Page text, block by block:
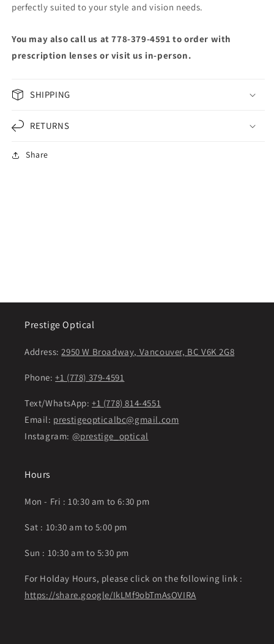
perfectly suited to your style and vision needs.
You may also call us at 778-379-4591 to order with
prescription lenses or visit us in-person.
SHIPPING
RETURNS
Share
Prestige Optical
Address:2950 W Broadway, Vancouver, BC V6K 2G8
Phone:+1 (778) 379-4591
Text/WhatsApp: +1 (778) 814-4551
Email: prestigeopticalbc@gmail.com
Instagram: @prestige_optical
Hours
Mon - Fri : 10:30 am to 6:30 pm
Sat : 10:30 am to 5:00 pm
Sun : 10:30 am to 5:30 pm
For Holday Hours, please click on the following link :
https://share.google/IkLMf9obTmAsOVIRA